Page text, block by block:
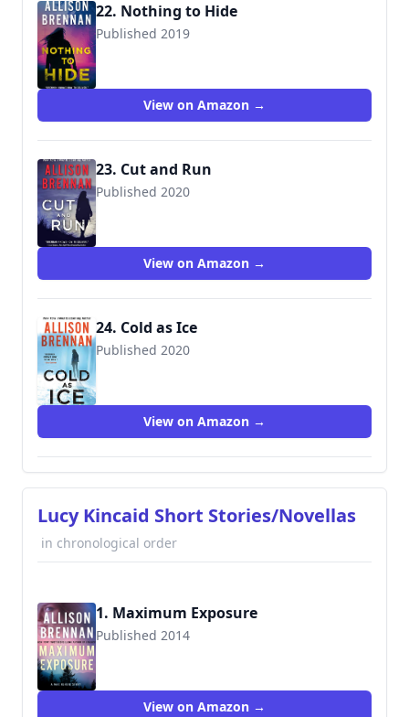
22. Nothing to Hide
Published 2019
9781250297655
View on Amazon →
23. Cut and Run
Published 2020
9781250216991
View on Amazon →
24. Cold as Ice
Published 2020
9781250767868
View on Amazon →
Lucy Kincaid Short Stories/Novellas
in chronological order
1. Maximum Exposure
Published 2014
View on Amazon →